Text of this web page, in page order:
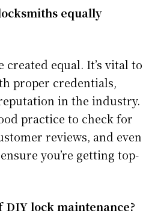
equally
equal. It’s vital to
proper credentials,
in the industry.
practice to check for
reviews, and even
you’re getting top-
lock maintenance?